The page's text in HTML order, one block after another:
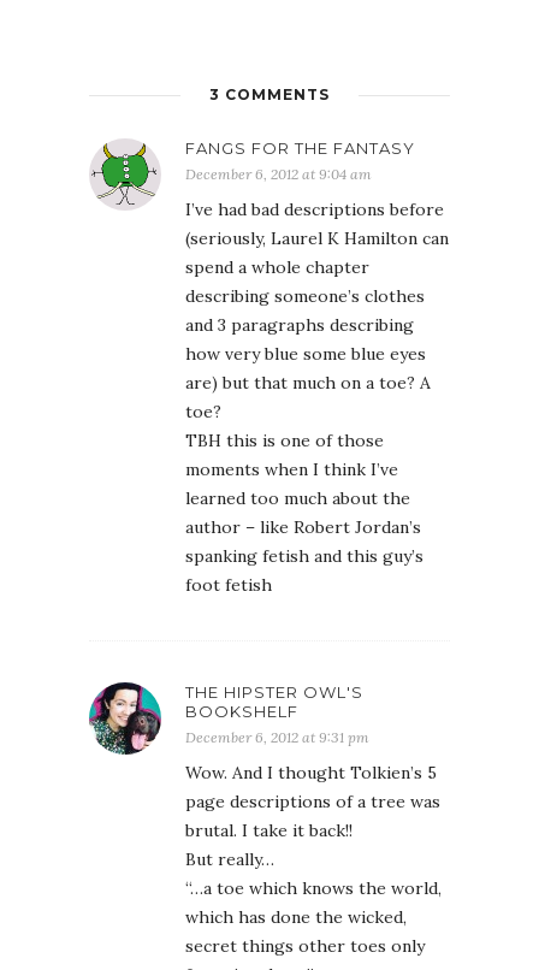
3 COMMENTS
FANGS FOR THE FANTASY
December 6, 2012 at 9:04 am
I’ve had bad descriptions before
(seriously, Laurel K Hamilton can
spend a whole chapter
describing someone’s clothes
and 3 paragraphs describing
how very blue some blue eyes
are) but that much on a toe? A
toe?
TBH this is one of those
moments when I think I’ve
learned too much about the
author – like Robert Jordan’s
spanking fetish and this guy’s
foot fetish
THE HIPSTER OWL'S
BOOKSHELF
December 6, 2012 at 9:31 pm
Wow. And I thought Tolkien’s 5
page descriptions of a tree was
brutal. I take it back!!
But really…
“…a toe which knows the world,
which has done the wicked,
secret things other toes only